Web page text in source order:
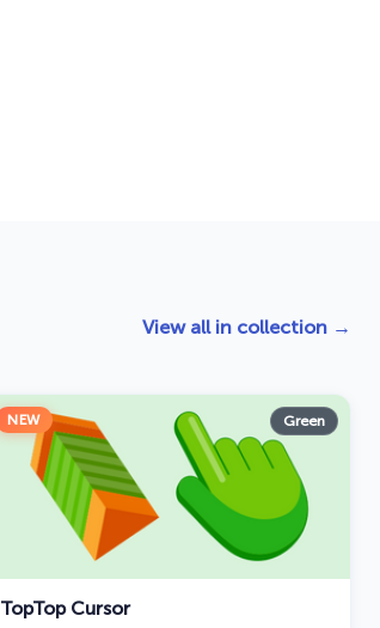
View all in collection →
NEW Green
TopTop Cursor